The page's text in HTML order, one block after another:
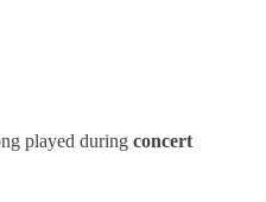
played during concert